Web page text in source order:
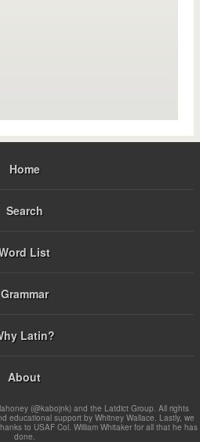
Home
Search
List
Grammar
Latin?
About
(@kabojnk) and the Latdict Group. All rights
educational support by Whitney Wallace. Lastly, we
to USAF Col. William Whitaker for all that he has
done.